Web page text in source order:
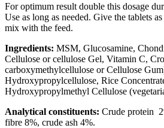
For optimum result double this dosage
Use as long as needed. Give the tablets
mix with the feed.
Ingredients: MSM, Glucosamine,
Cellulose or cellulose Gel, Vitamin C,
carboxymethylcellulose or Cellulose
Hydroxypropylcellulose, Rice
Hydroxypropylmethyl Cellulose
Analytical constituents: Crude protein
fibre 8%, crude ash 4%.